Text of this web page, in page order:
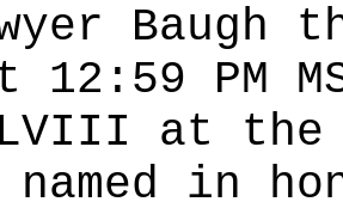
Baugh
12:59 PM
at
named in